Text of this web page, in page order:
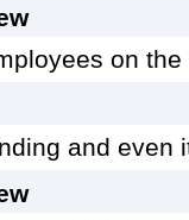
on
and even